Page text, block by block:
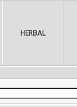
HERBAL